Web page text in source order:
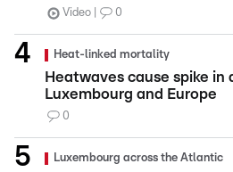
Video 0
Heat-linked mortality
Heatwaves cause spike in
Luxembourg and Europe
0
Luxembourg across the Atlantic